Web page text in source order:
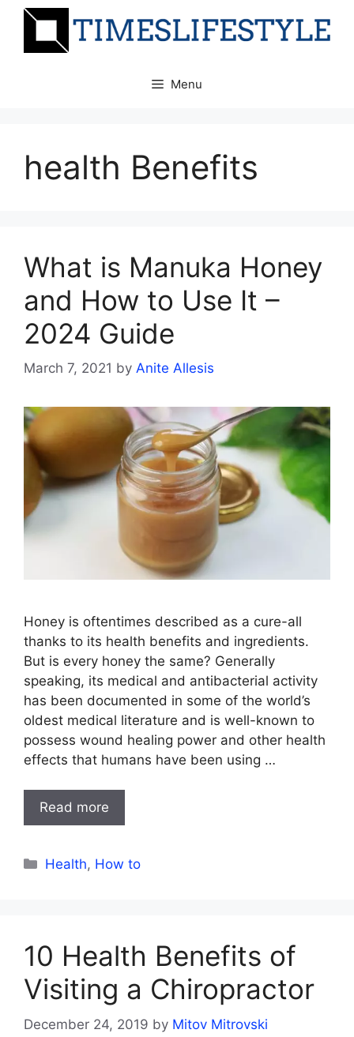
Skip
Menu
health Benefits
What is Manuka Honey
and How to Use It –
2024 Guide
March 7, 2021 by Anite Allesis
Honey is oftentimes described as a cure-all
thanks to its health benefits and ingredients.
But is every honey the same? Generally
speaking, its medical and antibacterial activity
has been documented in some of the world’s
oldest medical literature and is well-known to
possess wound healing power and other health
effects that humans have been using …
Read more
Categories
Health, How to
10 Health Benefits of
Visiting a Chiropractor
December 24, 2019 by Mitov Mitrovski